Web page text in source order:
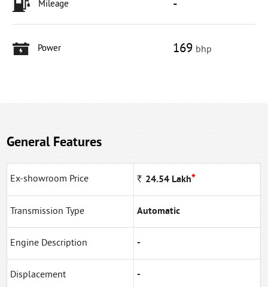
Mileage -
Power 169 bhp
General Features
Ex-showroom Price Rs 24.54 Lakh*
Transmission Type Automatic
Engine Description -
Displacement -